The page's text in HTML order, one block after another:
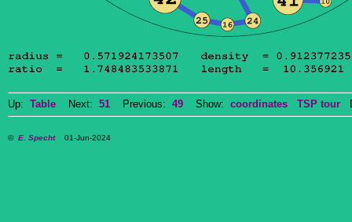
Up: Table Next: 51 Previous: 49 Show: coordinates TSP tour
© E. Specht01-Jun-2024